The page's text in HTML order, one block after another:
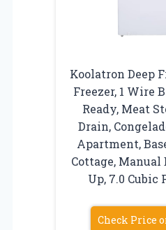
Koolatron Deep
Freezer, 1 Wire
Ready, Meat
Drain,
Apartment,
Cottage, Manual
Up, 7.0 Cubic
Check Price